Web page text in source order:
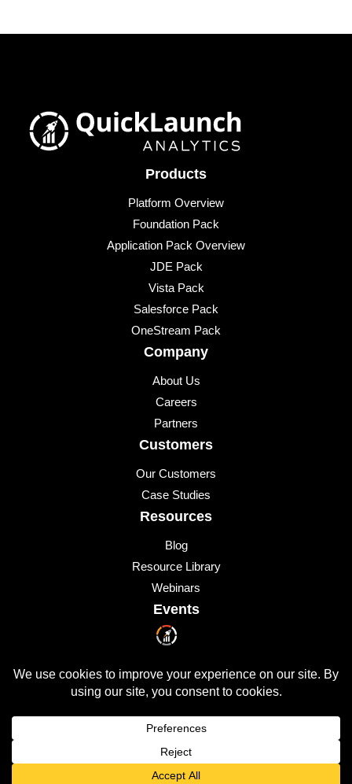
Products
Platform Overview
Foundation Pack
Application Pack Overview
JDE Pack
Vista Pack
Salesforce Pack
OneStream Pack
Company
About Us
Careers
Partners
Customers
Our Customers
Case Studies
Resources
Blog
Resource Library
Webinars
Events
Upcoming Events
© 2026 All Rights Reserved
All other marks are trademarks or registered trademarks of